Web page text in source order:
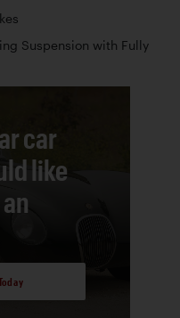
Suspension with Fully
car
like